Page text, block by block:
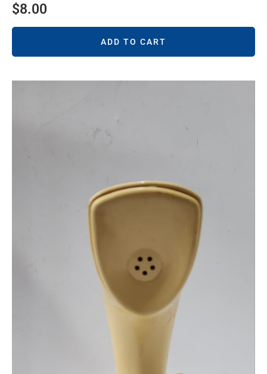
$8.00
ADD TO CART